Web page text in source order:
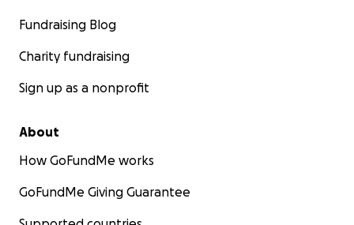
Fundraising Blog
Charity fundraising
Sign up as a nonprofit
About
How GoFundMe works
GoFundMe Giving Guarantee